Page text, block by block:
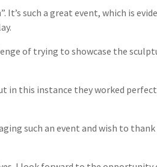
It’s such a great event, which is
of trying to showcase the
in this instance they worked
such an event and wish to